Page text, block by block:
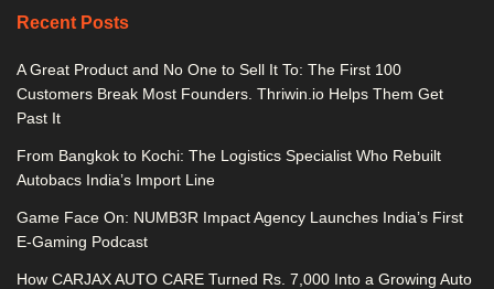
Recent Posts
A Great Product and No One to Sell It To: The First 100
Customers Break Most Founders. Thriwin.io Helps Them Get
Past It
From Bangkok to Kochi: The Logistics Specialist Who Rebuilt
Autobacs India’s Import Line
Game Face On: NUMB3R Impact Agency Launches India’s First
E-Gaming Podcast
How CARJAX AUTO CARE Turned Rs. 7,000 Into a Growing Auto